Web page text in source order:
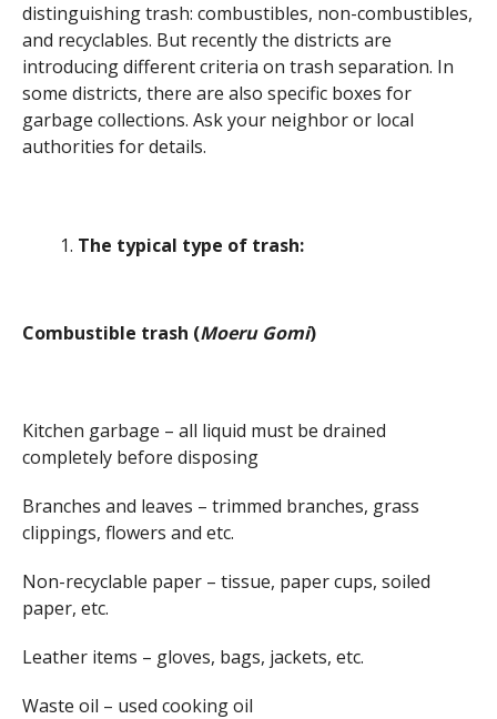
distinguishing trash: combustibles, non-combustibles,
and recyclables. But recently the districts are
introducing different criteria on trash separation. In
some districts, there are also specific boxes for
garbage collections. Ask your neighbor or local
authorities for details.
The typical type of trash:
Combustible trash (Moeru Gomi)
Kitchen garbage – all liquid must be drained
completely before disposing
Branches and leaves – trimmed branches, grass
clippings, flowers and etc.
Non-recyclable paper – tissue, paper cups, soiled
paper, etc.
Leather items – gloves, bags, jackets, etc.
Waste oil – used cooking oil